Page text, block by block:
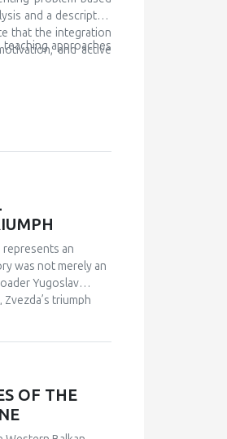
and a descriptive
that the integration
and active
approaches
represents an
was not merely an
Yugoslav
triumph
employs a
qualitative content
argues that this
explores how
OF THE